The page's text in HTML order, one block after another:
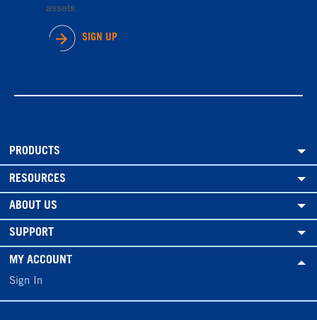
assets.
SIGN UP
PRODUCTS
RESOURCES
ABOUT US
SUPPORT
MY ACCOUNT
Sign In